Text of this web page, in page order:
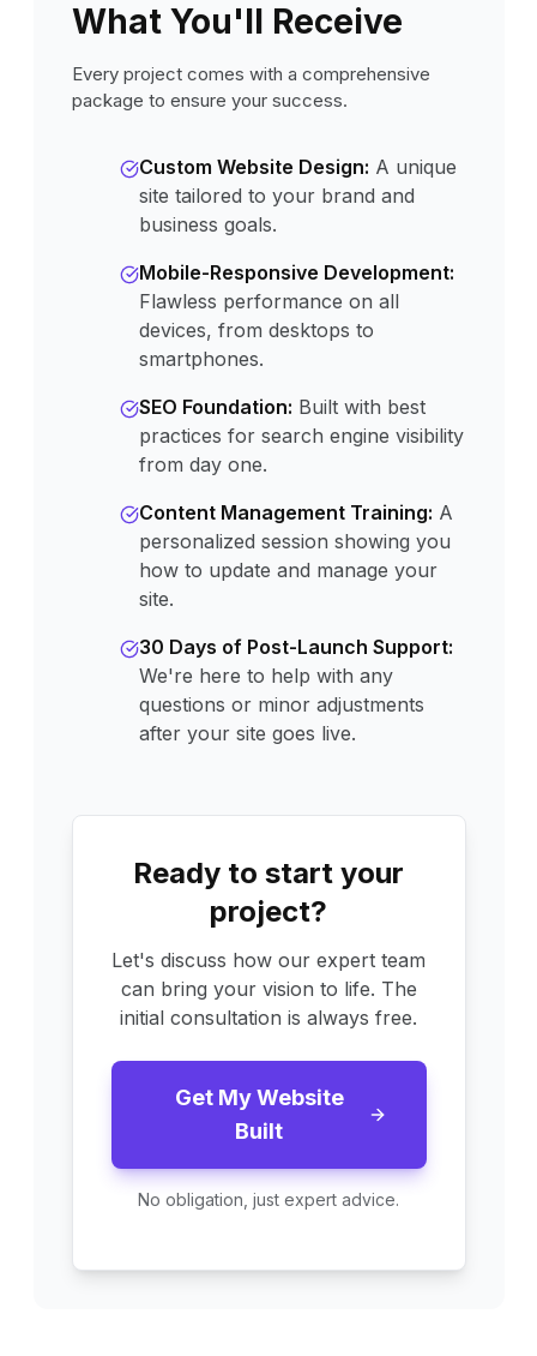
What You'll Receive
Every project comes with a comprehensive
package to ensure your success.
Custom Website Design: A unique
site tailored to your brand and
business goals.
Mobile-Responsive Development:
Flawless performance on all
devices, from desktops to
smartphones.
SEO Foundation: Built with best
practices for search engine visibility
from day one.
Content Management Training: A
personalized session showing you
how to update and manage your
site.
30 Days of Post-Launch Support:
We're here to help with any
questions or minor adjustments
after your site goes live.
Ready to start your
project?
Let's discuss how our expert team
can bring your vision to life. The
initial consultation is always free.
Get My Website
Built
No obligation, just expert advice.